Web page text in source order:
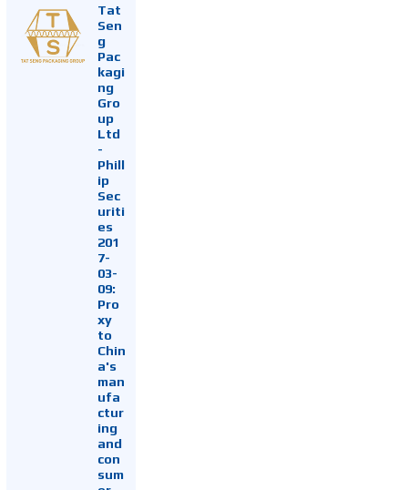
Tat
Sen
g
Pac
kagi
ng
Gro
up
Ltd
-
Phill
ip
Sec
uriti
es
201
7-
03-
09:
Pro
xy
to
Chin
a's
man
ufa
ctur
ing
and
con
sum